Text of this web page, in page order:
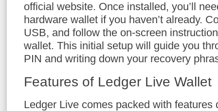
official website. Once installed, you’ll
hardware wallet if you haven’t already.
USB, and follow the on-screen
wallet. This initial setup will guide you
PIN and writing down your recovery
Features of Ledger Live Wallet
Ledger Live comes packed with features